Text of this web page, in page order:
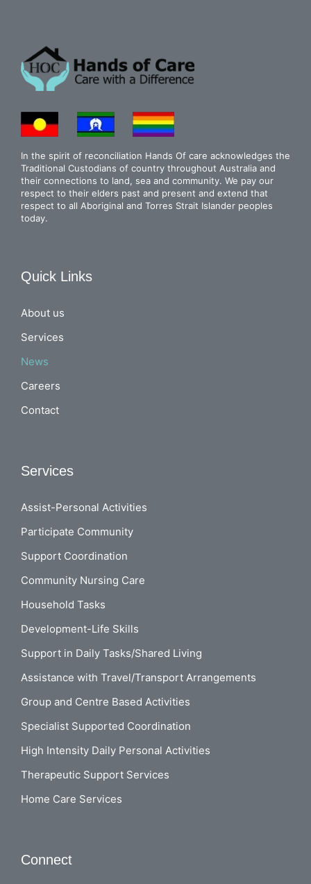
In the spirit of reconciliation Hands Of care acknowledges the
Traditional Custodians of country throughout Australia and
their connections to land, sea and community. We pay our
respect to their elders past and present and extend that
respect to all Aboriginal and Torres Strait Islander peoples
today.
Quick Links
About us
Services
News
Careers
Contact
Services
Assist-Personal Activities
Participate Community
Support Coordination
Community Nursing Care
Household Tasks
Development-Life Skills
Support in Daily Tasks/Shared Living
Assistance with Travel/Transport Arrangements
Group and Centre Based Activities
Specialist Supported Coordination
High Intensity Daily Personal Activities
Therapeutic Support Services
Home Care Services
Connect